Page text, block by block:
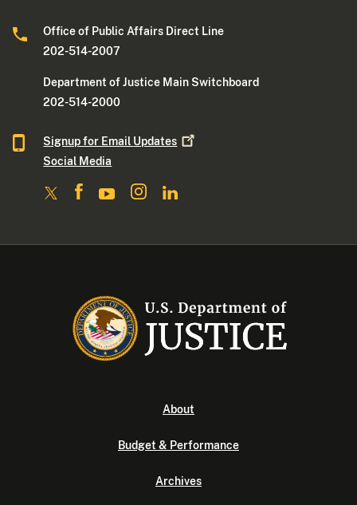
Office of Public Affairs Direct Line
202-514-2007
Department of Justice Main Switchboard
202-514-2000
Signup for Email Updates
Social Media
About
Budget & Performance
Archives